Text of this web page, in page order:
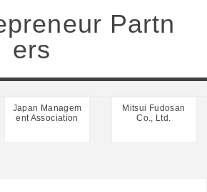
Japan Managem
ent Association
Mitsui Fudosan
Co., Ltd.